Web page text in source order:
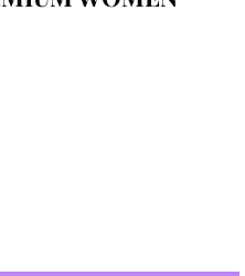
4482 quantity